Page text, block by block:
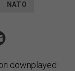
NATO
downplayed